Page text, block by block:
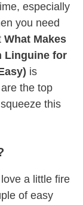
especially
you need
What Makes
Linguine for
is
the top
this
a little fire
of easy